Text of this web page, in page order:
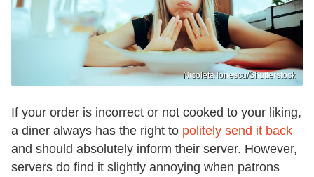
Nicoleta Ionescu/Shutterstock
If your order is incorrect or not cooked to your liking,
a diner always has the right to politely send it back
and should absolutely inform their server. However,
servers do find it slightly annoying when patrons